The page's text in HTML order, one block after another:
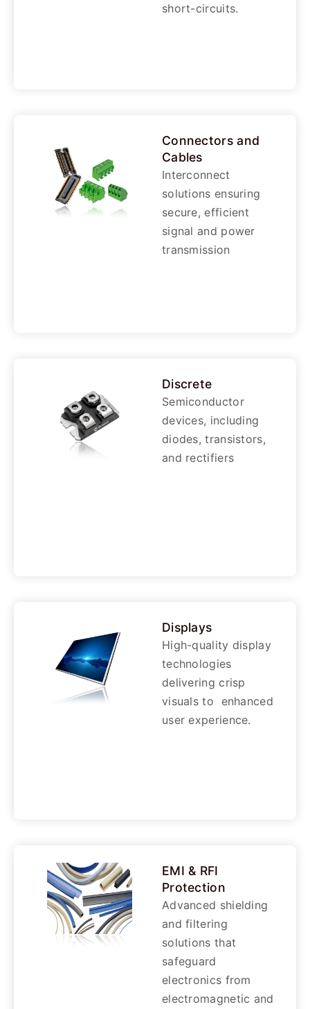
short-circuits.
Connectors and
Cables
Interconnect
solutions ensuring
secure, efficient
signal and power
transmission
Discrete
Semiconductor
devices, including
diodes, transistors,
and rectifiers
Displays
High-quality display
technologies
delivering crisp
visuals to enhanced
user experience.
EMI & RFI
Protection
Advanced shielding
and filtering
solutions that
safeguard
electronics from
electromagnetic and